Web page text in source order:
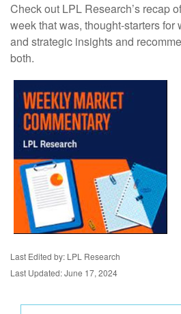
Check out LPL Research’s recap
week that was, thought-starters
and strategic insights and
both.
Last Edited by: LPL Research
Last Updated: June 17, 2024